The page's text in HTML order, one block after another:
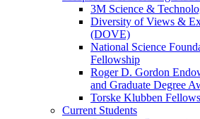
3M Science &
Diversity of Views &
(DOVE)
National Science
Fellowship
Roger D. Gordon
and Graduate Degree
Torske Klubben
Current Students